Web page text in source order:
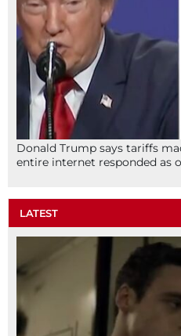
Donald Trump says tariffs
entire internet responded as
LATEST